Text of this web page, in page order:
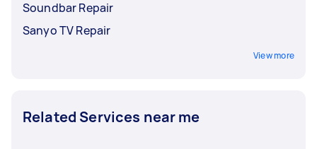
Soundbar Repair
Sanyo TV Repair
View more
Related Services near me